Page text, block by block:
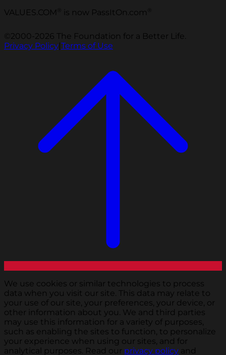
VALUES.COM is now PassItOn.com
©2000-2026 The Foundation for a Better Life.
Privacy Policy|Terms of Use
We use cookies or similar technologies to process
data when you visit our site. This data may relate to
your use of our site, your preferences, your device, or
other information about you. We and third parties
may use this information for a variety of purposes,
such as enabling the sites to function, to personalize
your experience when using our sites, and for
analytical purposes. Read our privacy policy and